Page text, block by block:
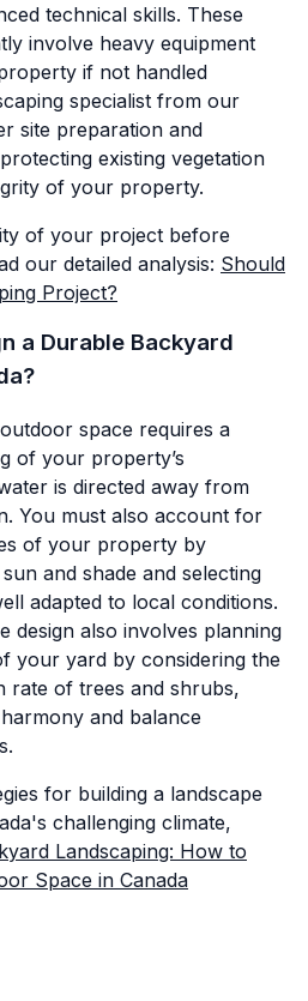
technical skills. These
involve heavy equipment
if not handled
specialist from our
site preparation and
existing vegetation
of your property.
of your project before
our detailed analysis: Should
Project?
a Durable Backyard
space requires a
of your property’s
is directed away from
You must also account for
of your property by
and shade and selecting
adapted to local conditions.
design also involves planning
your yard by considering the
rate of trees and shrubs,
and balance
for building a landscape
challenging climate,
Landscaping: How to
Space in Canada